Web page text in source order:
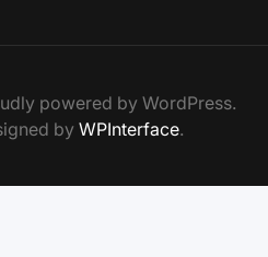
powered by WordPress.
by WPInterface.